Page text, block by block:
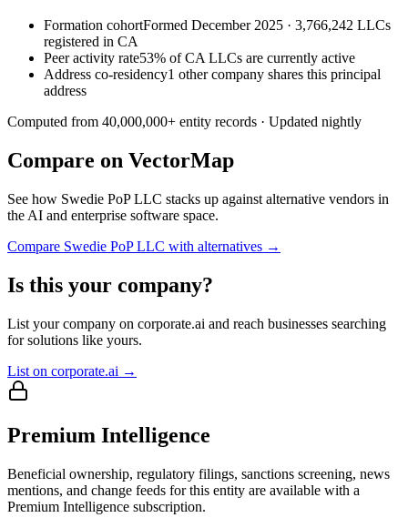
Formation cohortFormed December 2025 · 3,766,242 LLCs
registered in CA
Peer activity rate53% of CA LLCs are currently active
Address co-residency1 other company shares this principal
address
Computed from 40,000,000+ entity records · Updated nightly
Compare on VectorMap
See how Swedie PoP LLC stacks up against alternative vendors in
the AI and enterprise software space.
Compare Swedie PoP LLC with alternatives →
Is this your company?
List your company on corporate.ai and reach businesses searching
for solutions like yours.
List on corporate.ai →
Premium Intelligence
Beneficial ownership, regulatory filings, sanctions screening, news
mentions, and change feeds for this entity are available with a
Premium Intelligence subscription.